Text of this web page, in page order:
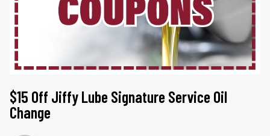
$15 Off Jiffy Lube Signature Service Oil
Change